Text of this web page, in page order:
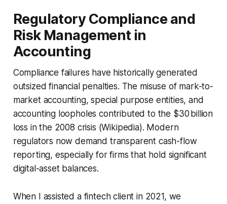
Regulatory Compliance and
Risk Management in
Accounting
Compliance failures have historically generated
outsized financial penalties. The misuse of mark-to-
market accounting, special purpose entities, and
accounting loopholes contributed to the $30 billion
loss in the 2008 crisis (Wikipedia). Modern
regulators now demand transparent cash-flow
reporting, especially for firms that hold significant
digital-asset balances.
When I assisted a fintech client in 2021, we